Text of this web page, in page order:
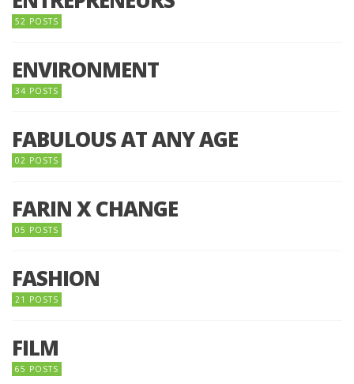
52 POSTS
ENVIRONMENT
34 POSTS
FABULOUS AT ANY AGE
02 POSTS
FARIN X CHANGE
05 POSTS
FASHION
21 POSTS
FILM
65 POSTS